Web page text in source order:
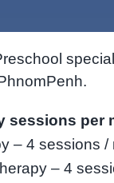
sessions per
– 4 sessions /
– 4